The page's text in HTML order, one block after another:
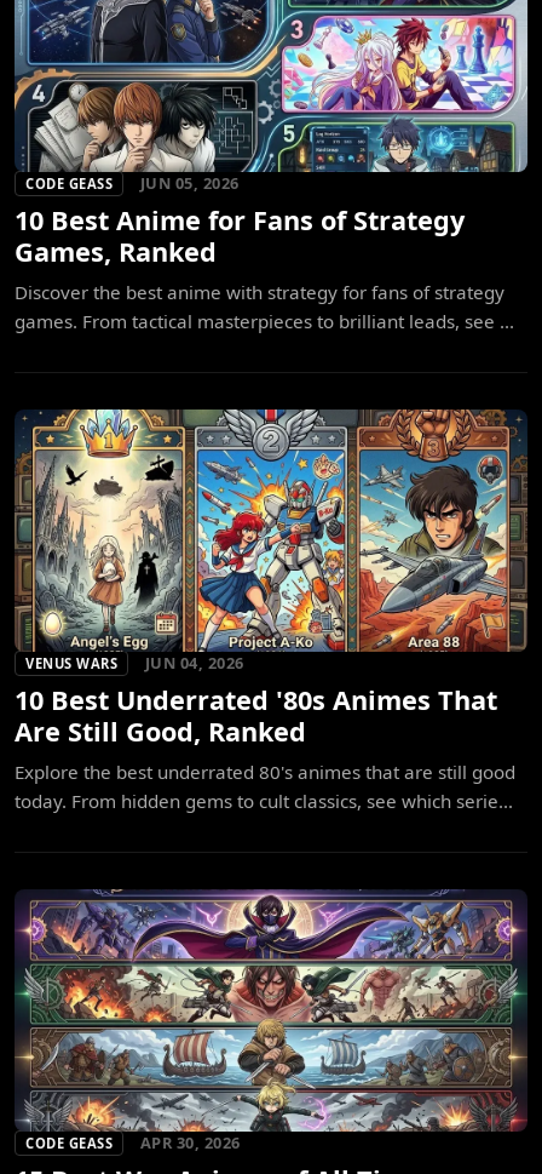
CODE GEASS JUN 05, 2026
10 Best Anime for Fans of Strategy
Games, Ranked
Discover the best anime with strategy for fans of strategy
games. From tactical masterpieces to brilliant leads, see ...
VENUS WARS JUN 04, 2026
10 Best Underrated '80s Animes That
Are Still Good, Ranked
Explore the best underrated 80's animes that are still good
today. From hidden gems to cult classics, see which serie...
CODE GEASS APR 30, 2026